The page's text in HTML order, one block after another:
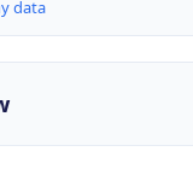
data